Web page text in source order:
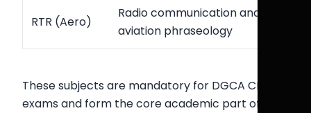
RTR (Aero)
Radio communication and
aviation phraseology
These subjects are mandatory for DGCA CPL
exams and form the core academic part of pilot